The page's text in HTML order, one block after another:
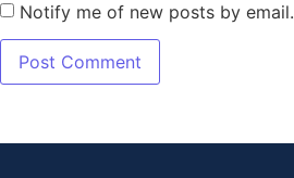
Notify me of new posts by email.